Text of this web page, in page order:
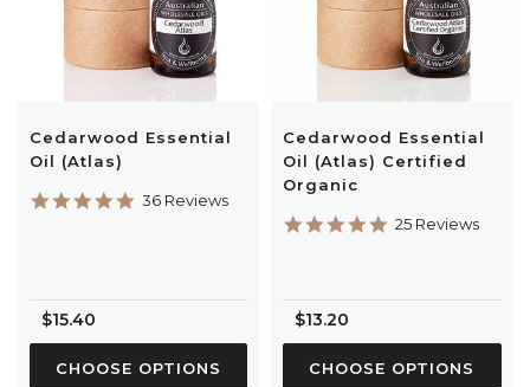
Cedarwood Essential
Oil (Atlas)
4.9
36 Reviews
$15.40
CHOOSE OPTIONS
Cedarwood Essential
Oil (Atlas) Certified
Organic
5.0
25 Reviews
$13.20
CHOOSE OPTIONS